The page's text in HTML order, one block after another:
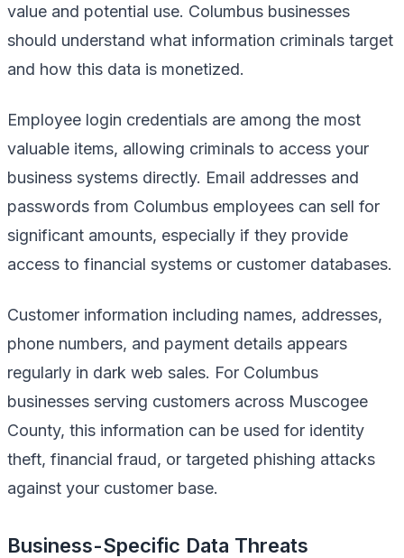
value and potential use. Columbus businesses
should understand what information criminals target
and how this data is monetized.
Employee login credentials are among the most
valuable items, allowing criminals to access your
business systems directly. Email addresses and
passwords from Columbus employees can sell for
significant amounts, especially if they provide
access to financial systems or customer databases.
Customer information including names, addresses,
phone numbers, and payment details appears
regularly in dark web sales. For Columbus
businesses serving customers across Muscogee
County, this information can be used for identity
theft, financial fraud, or targeted phishing attacks
against your customer base.
Business-Specific Data Threats